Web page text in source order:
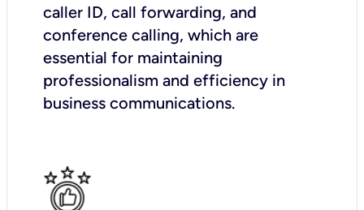
caller ID, call forwarding, and
conference calling, which are
essential for maintaining
professionalism and efficiency in
business communications.